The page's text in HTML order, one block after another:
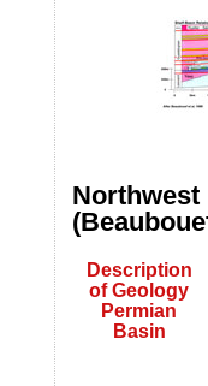
Description
of Geology
Permian
Basin